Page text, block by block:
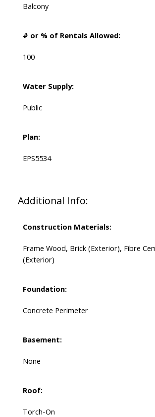
Balcony
# or % of Rentals Allowed:
100
Water Supply:
Public
Plan:
EPS5534
Additional Info:
Construction Materials:
Frame Wood, Brick (Exterior), Fibre
(Exterior)
Foundation:
Concrete Perimeter
Basement:
None
Roof:
Torch-On